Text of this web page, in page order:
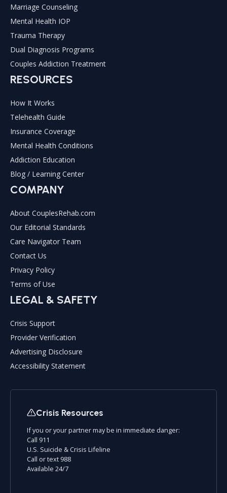
Marriage Counseling
Mental Health IOP
Trauma Therapy
Dual Diagnosis Programs
Couples Addiction Treatment
RESOURCES
How It Works
Telehealth Guide
Insurance Coverage
Mental Health Conditions
Addiction Education
Blog / Learning Center
COMPANY
About CouplesRehab.com
Our Editorial Standards
Care Navigator Team
Contact Us
Privacy Policy
Terms of Use
LEGAL & SAFETY
Crisis Support
Provider Verification
Advertising Disclosure
Accessibility Statement
Crisis Resources
If you or your partner may be in immediate danger:
Call 911
U.S. Suicide & Crisis Lifeline
Call or text 988
Available 24/7